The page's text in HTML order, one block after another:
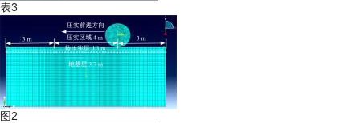
表3
图2